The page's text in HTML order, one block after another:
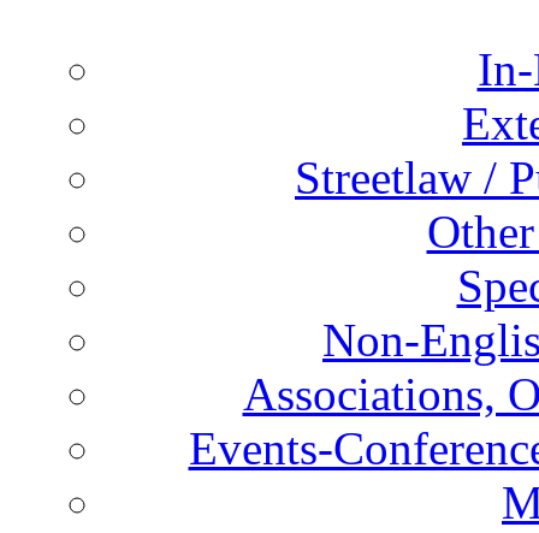
Streetlaw /
Non-
Associations,
Events-